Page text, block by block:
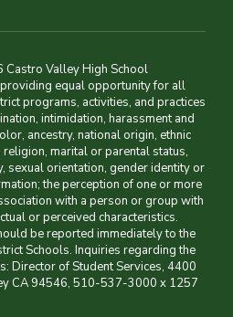
Valley High School
equal opportunity for all
programs, activities, and practices
intimidation, harassment and
ancestry, national origin, ethnic
marital or parental status,
sexual orientation, gender identity or
the perception of one or more
with a person or group with
or perceived characteristics.
be reported immediately to the
Schools. Inquiries regarding the
Director of Student Services, 4400
CA 94546, 510-537-3000 x 1257